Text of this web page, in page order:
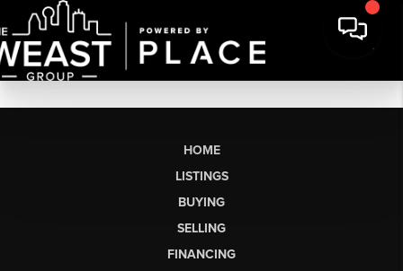
HOME
LISTINGS
BUYING
SELLING
FINANCING